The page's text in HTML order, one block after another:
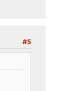
#5